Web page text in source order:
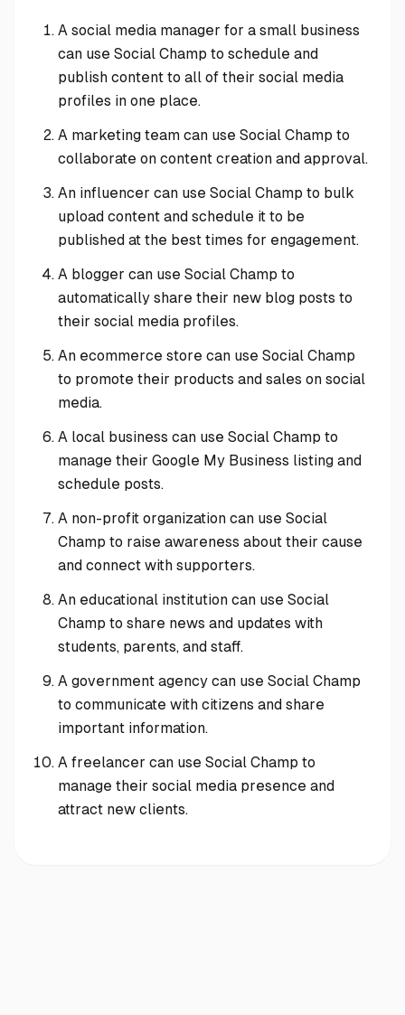
A social media manager for a small business
can use Social Champ to schedule and
publish content to all of their social media
profiles in one place.
A marketing team can use Social Champ to
collaborate on content creation and approval.
An influencer can use Social Champ to bulk
upload content and schedule it to be
published at the best times for engagement.
A blogger can use Social Champ to
automatically share their new blog posts to
their social media profiles.
An ecommerce store can use Social Champ
to promote their products and sales on social
media.
A local business can use Social Champ to
manage their Google My Business listing and
schedule posts.
A non-profit organization can use Social
Champ to raise awareness about their cause
and connect with supporters.
An educational institution can use Social
Champ to share news and updates with
students, parents, and staff.
A government agency can use Social Champ
to communicate with citizens and share
important information.
A freelancer can use Social Champ to
manage their social media presence and
attract new clients.